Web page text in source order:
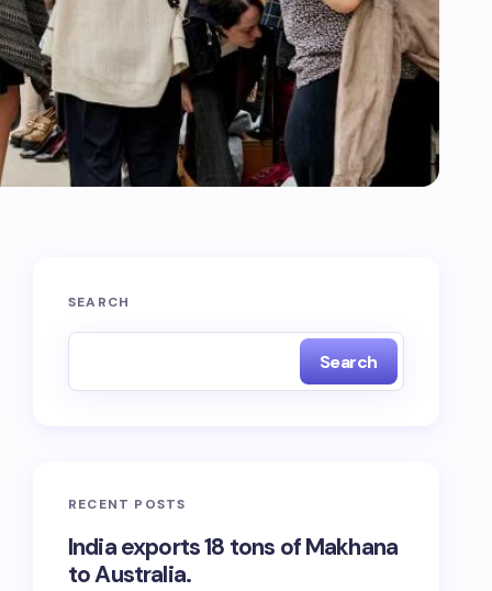
SEARCH
Search
RECENT POSTS
India exports 18 tons of Makhana
to Australia.